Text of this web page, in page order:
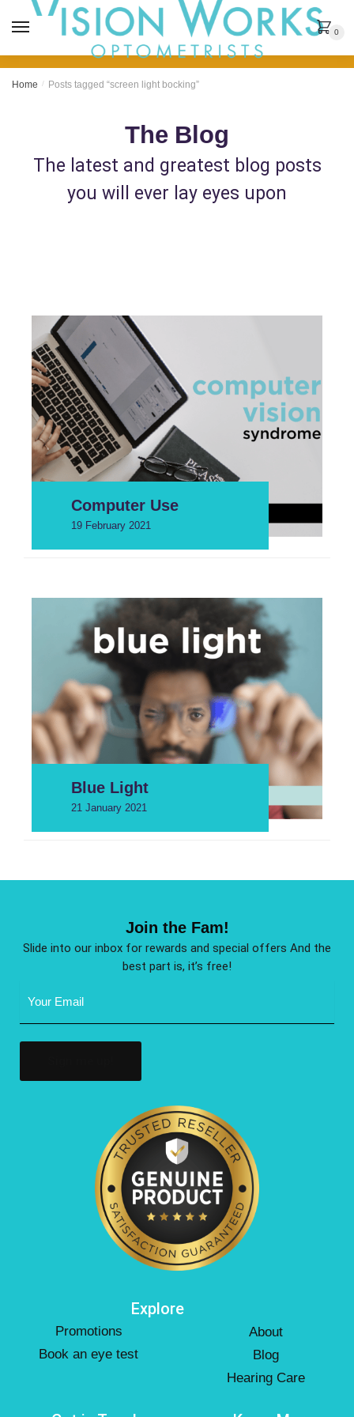
0
Home / Posts tagged “screen light bocking”
The Blog
The latest and greatest blog posts
you will ever lay eyes upon
Computer Use
19 February 2021
Blue Light
21 January 2021
Join the Fam!
Slide into our inbox for rewards and special offers And the
best part is, it’s free!
Address
Explore
Promotions
Book an eye test
About
Blog
Hearing Care